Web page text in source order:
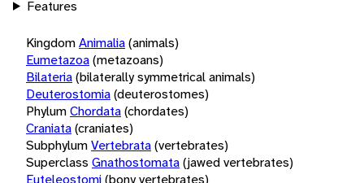
Features
KingdomAnimalia(animals)
Eumetazoa(metazoans)
Bilateria(bilaterally symmetrical animals)
Deuterostomia(deuterostomes)
PhylumChordata(chordates)
Craniata(craniates)
SubphylumVertebrata(vertebrates)
Superclass Gnathostomata(jawed vertebrates)
Euteleostomi(bony vertebrates)